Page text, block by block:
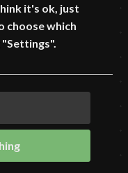
it's ok, just
choose which